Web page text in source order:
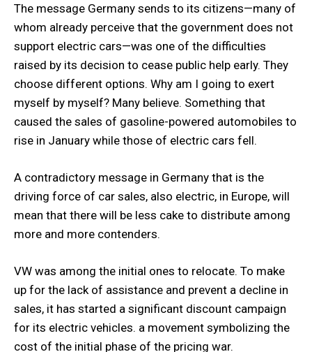
The message Germany sends to its citizens—many of
whom already perceive that the government does not
support electric cars—was one of the difficulties
raised by its decision to cease public help early. They
choose different options. Why am I going to exert
myself by myself? Many believe. Something that
caused the sales of gasoline-powered automobiles to
rise in January while those of electric cars fell.
A contradictory message in Germany that is the
driving force of car sales, also electric, in Europe, will
mean that there will be less cake to distribute among
more and more contenders.
VW was among the initial ones to relocate. To make
up for the lack of assistance and prevent a decline in
sales, it has started a significant discount campaign
for its electric vehicles. a movement symbolizing the
cost of the initial phase of the pricing war.